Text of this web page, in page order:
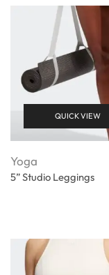
QUICK VIEW
Yoga
5” Studio Leggings